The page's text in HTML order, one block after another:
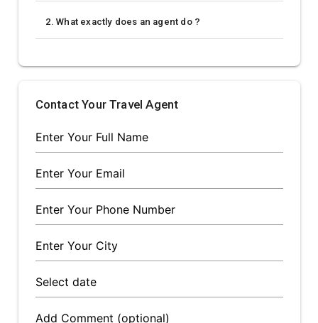
2. What exactly does an agent do ?
Contact Your Travel Agent